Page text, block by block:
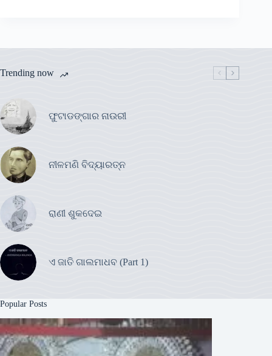
Trending now
ଫୁଟାଡଙ୍ଗାର ନାଉରୀ
ନୀଳମଣି ବିଦ୍ୟାରତ୍ନ
ରାଣୀ ଶୁକଦେଇ
ଏ ଜାତି ଗାଲମାଧବ (Part 1)
Popular Posts